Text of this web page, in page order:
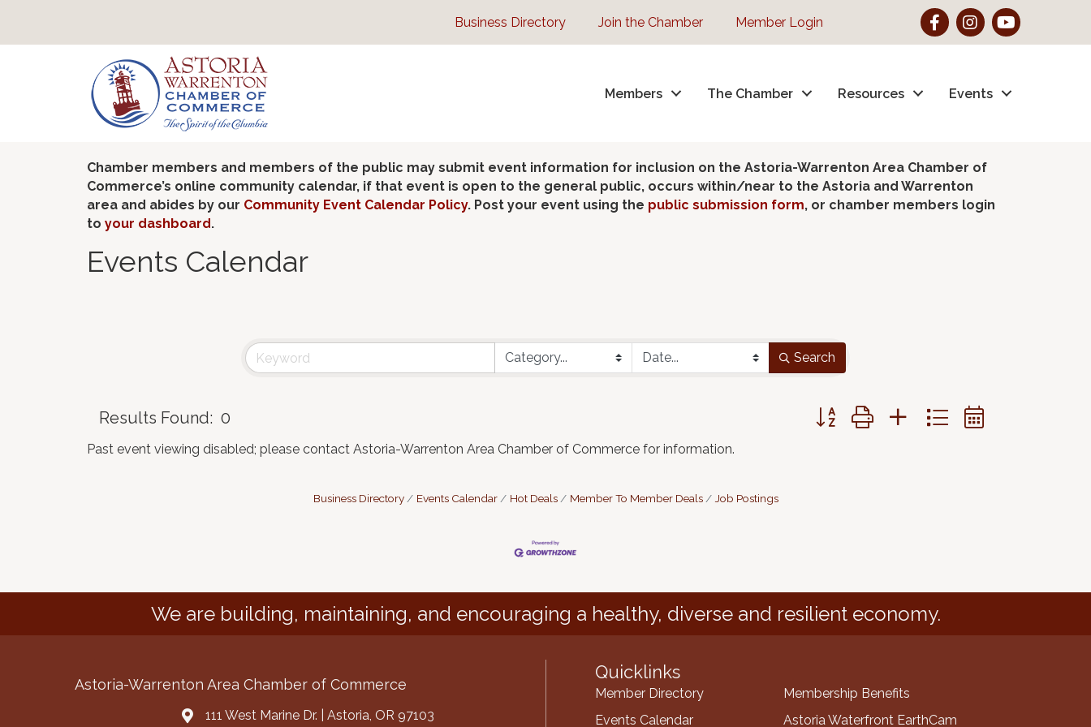
Business Directory Join the Chamber Member Login FacebookInstagram
YouTube
Members The Chamber Resources Events
Chamber members and members of the public may submit event information for inclusion on the Astoria-Warrenton Area Chamber of
Commerce’s online community calendar, if that event is open to the general public, occurs within/near to the Astoria and Warrenton
area and abides by our Community Event Calendar Policy. Post your event using the public submission form, or chamber members login
to your dashboard.
Events Calendar
Search
Results Found: 0 Button group with nested dropdown
Past event viewing disabled; please contact Astoria-Warrenton Area Chamber of Commerce for information.
Business Directory Events Calendar Hot Deals Member To Member Deals Job Postings
We are building, maintaining, and encouraging a healthy, diverse and resilient economy.
Astoria-Warrenton Area Chamber of Commerce
Address & Map
111 West Marine Dr. | Astoria, OR 97103
Quicklinks
Member Directory
Events Calendar
Membership Benefits
Astoria Waterfront EarthCam